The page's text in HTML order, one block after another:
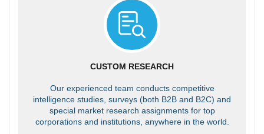
CUSTOM RESEARCH
Our experienced team conducts competitive
intelligence studies, surveys (both B2B and B2C) and
special market research assignments for top
corporations and institutions, anywhere in the world.